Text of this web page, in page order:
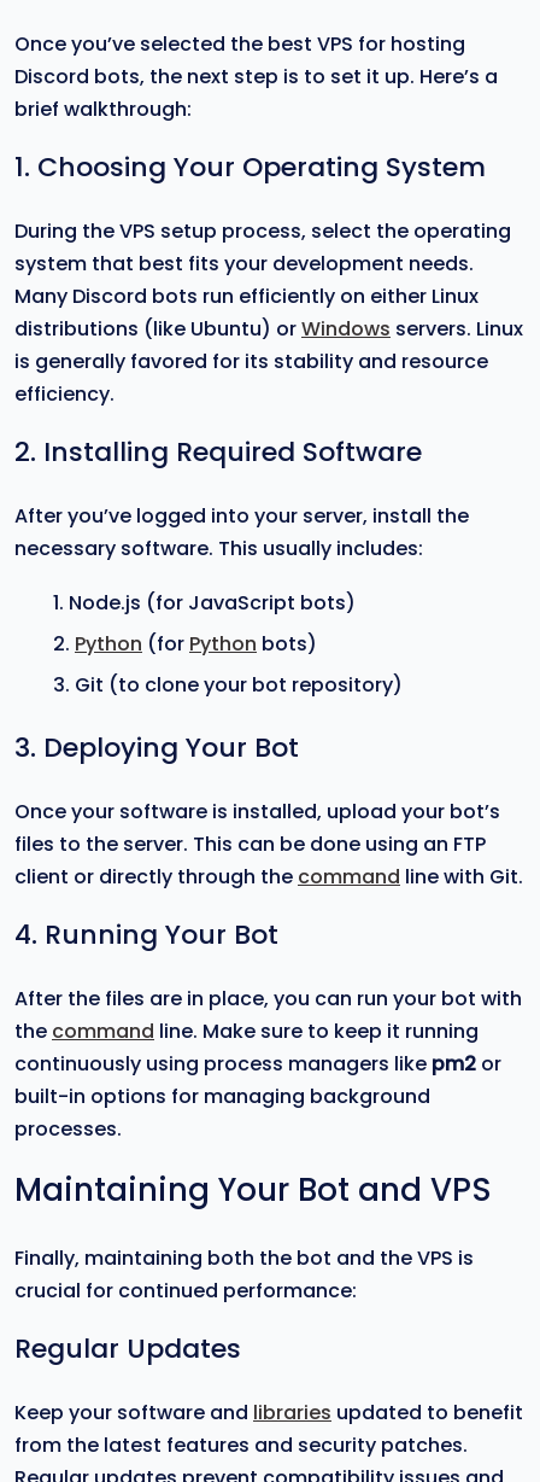
Once you’ve selected the best VPS for hosting
Discord bots, the next step is to set it up. Here’s a
brief walkthrough:
1. Choosing Your Operating System
During the VPS setup process, select the operating
system that best fits your development needs.
Many Discord bots run efficiently on either Linux
distributions (like Ubuntu) orWindows servers. Linux
is generally favored for its stability and resource
efficiency.
2. Installing Required Software
After you’ve logged into your server, install the
necessary software. This usually includes:
Node.js (for JavaScript bots)
Python (for Python bots)
Git (to clone your bot repository)
3. Deploying Your Bot
Once your software is installed, upload your bot’s
files to the server. This can be done using an FTP
client or directly through the command line with Git.
4. Running Your Bot
After the files are in place, you can run your bot with
the command line. Make sure to keep it running
continuously using process managers like pm2 or
built-in options for managing background
processes.
Maintaining Your Bot and VPS
Finally, maintaining both the bot and the VPS is
crucial for continued performance:
Regular Updates
Keep your software and libraries updated to benefit
from the latest features and security patches.